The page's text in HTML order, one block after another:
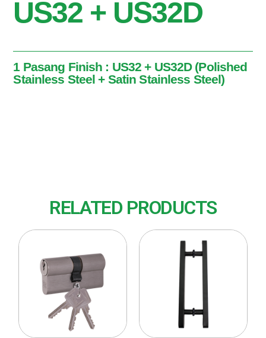
US32 + US32D
1 Pasang Finish : US32 + US32D (Polished
Stainless Steel + Satin Stainless Steel)
RELATED PRODUCTS